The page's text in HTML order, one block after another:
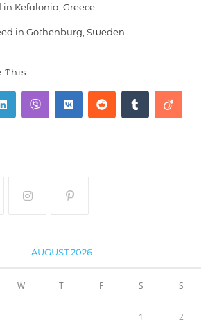
in Kefalonia, Greece
in Gothenburg, Sweden
This
AUGUST 2026
W T F S S
1 2